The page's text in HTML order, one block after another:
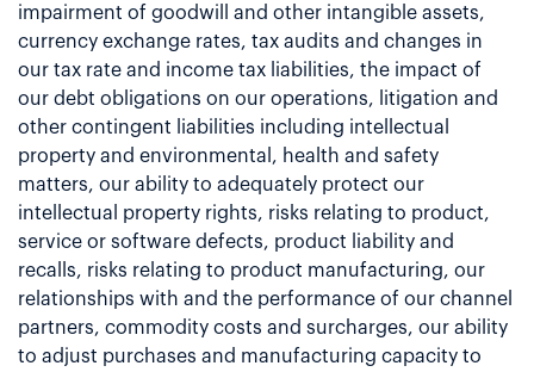
impairment of goodwill and other intangible assets,
currency exchange rates, tax audits and changes in
our tax rate and income tax liabilities, the impact of
our debt obligations on our operations, litigation and
other contingent liabilities including intellectual
property and environmental, health and safety
matters, our ability to adequately protect our
intellectual property rights, risks relating to product,
service or software defects, product liability and
recalls, risks relating to product manufacturing, our
relationships with and the performance of our channel
partners, commodity costs and surcharges, our ability
to adjust purchases and manufacturing capacity to